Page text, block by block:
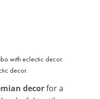
decor.
decorfor a